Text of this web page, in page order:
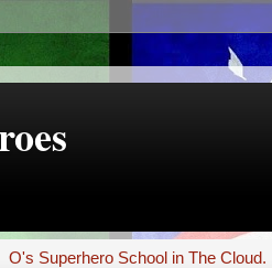
O's Superhero School in The Cloud.